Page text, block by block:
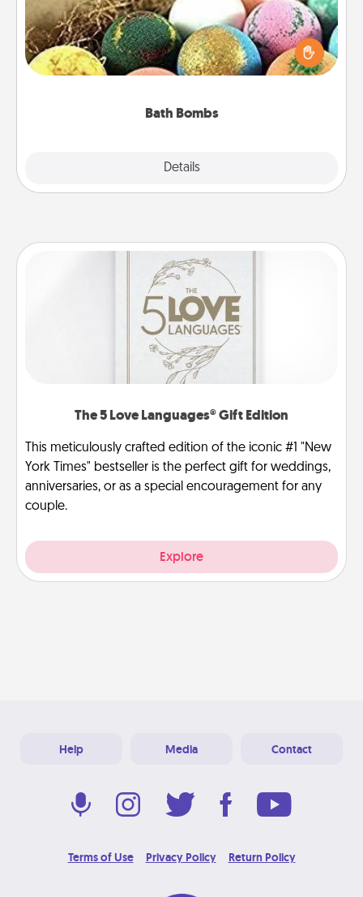
Bath Bombs
Details
Bath bombs can be a sensory explosion for the
person who loves relaxing in a bath. Add
moisturizer that leaves the skin feeling soft and
The 5 Love Languages® Gift Edition
This meticulously crafted edition of the iconic #1 "New
York Times" bestseller is the perfect gift for weddings,
anniversaries, or as a special encouragement for any
couple.
Explore
Help Media Contact
Terms of Use Privacy Policy Return Policy